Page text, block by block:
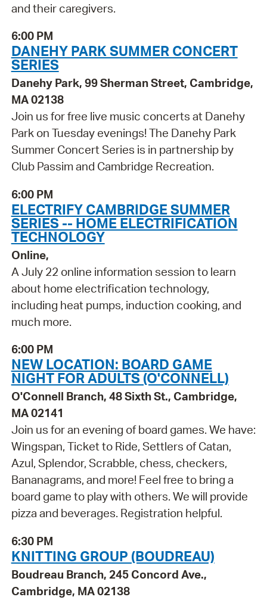
and their caregivers.
6:00 PM
DANEHY PARK SUMMER CONCERT
SERIES
Danehy Park, 99 Sherman Street, Cambridge,
MA 02138
Join us for free live music concerts at Danehy
Park on Tuesday evenings! The Danehy Park
Summer Concert Series is in partnership by
Club Passim and Cambridge Recreation.
6:00 PM
ELECTRIFY CAMBRIDGE SUMMER
SERIES -- HOME ELECTRIFICATION
TECHNOLOGY
Online,
A July 22 online information session to learn
about home electrification technology,
including heat pumps, induction cooking, and
much more.
6:00 PM
NEW LOCATION: BOARD GAME
NIGHT FOR ADULTS (O'CONNELL)
O'Connell Branch, 48 Sixth St., Cambridge,
MA 02141
Join us for an evening of board games. We have:
Wingspan, Ticket to Ride, Settlers of Catan,
Azul, Splendor, Scrabble, chess, checkers,
Bananagrams, and more! Feel free to bring a
board game to play with others. We will provide
pizza and beverages. Registration helpful.
6:30 PM
KNITTING GROUP (BOUDREAU)
Boudreau Branch, 245 Concord Ave.,
Cambridge, MA 02138